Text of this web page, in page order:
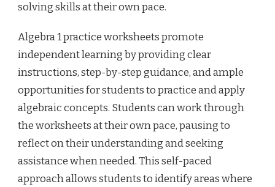
solving skills at their own pace.
Algebra 1 practice worksheets promote
independent learning by providing clear
instructions, step-by-step guidance, and ample
opportunities for students to practice and apply
algebraic concepts. Students can work through
the worksheets at their own pace, pausing to
reflect on their understanding and seeking
assistance when needed. This self-paced
approach allows students to identify areas where